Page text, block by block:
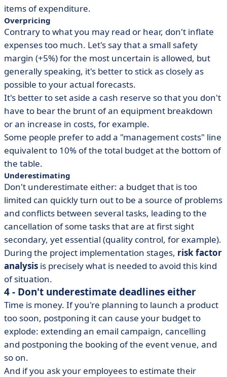
items of expenditure.
Overpricing
Contrary to what you may read or hear, don't inflate
expenses too much. Let's say that a small safety
margin (+5%) for the most uncertain is allowed, but
generally speaking, it's better to stick as closely as
possible to your actual forecasts.
It's better to set aside a cash reserve so that you don't
have to bear the brunt of an equipment breakdown
or an increase in costs, for example.
Some people prefer to add a "management costs" line
equivalent to 10% of the total budget at the bottom of
the table.
Underestimating
Don't underestimate either: a budget that is too
limited can quickly turn out to be a source of problems
and conflicts between several tasks, leading to the
cancellation of some tasks that are at first sight
secondary, yet essential (quality control, for example).
During the project implementation stages, risk factor
analysis is precisely what is needed to avoid this kind
of situation.
4 - Don't underestimate deadlines either
Time is money. If you're planning to launch a product
too soon, postponing it can cause your budget to
explode: extending an email campaign, cancelling
and postponing the booking of the event venue, and
so on.
And if you ask your employees to estimate their